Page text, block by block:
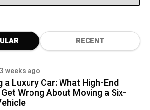
RECENT
3 weeks ago
a Luxury Car: What High-End
Wrong About Moving a Six-